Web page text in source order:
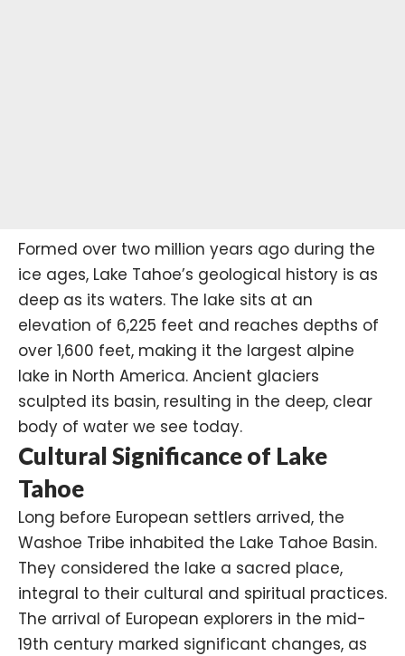
Formed over two million years ago during the
ice ages, Lake Tahoe’s geological history is as
deep as its waters. The lake sits at an
elevation of 6,225 feet and reaches depths of
over 1,600 feet, making it the largest alpine
lake in North America. Ancient glaciers
sculpted its basin, resulting in the deep, clear
body of water we see today. ​
Cultural Significance of Lake
Tahoe
Long before European settlers arrived, the
Washoe Tribe inhabited the Lake Tahoe Basin.
They considered the lake a sacred place,
integral to their cultural and spiritual practices.
The arrival of European explorers in the mid-
19th century marked significant changes, as